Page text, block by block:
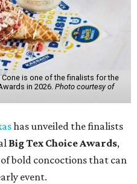
Cone is one of the finalists for the
in 2026. Photo courtesy of
has unveiled the finalists
Big Tex Choice Awards,
bold concoctions that can
event.